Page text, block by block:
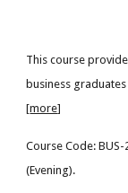
This course
business
[more]
Course Code:
(Evening).